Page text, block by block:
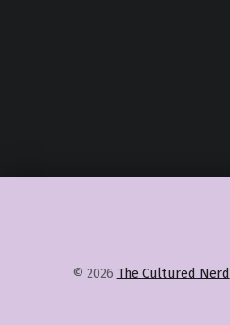
© 2026 The Cultured Nerd